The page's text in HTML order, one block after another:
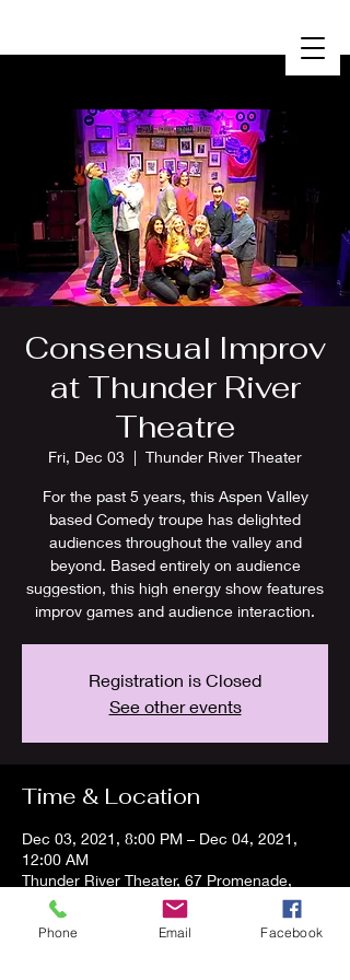
Consensual Improv
at Thunder River
Theatre
Fri, Dec 03
  |
Thunder River Theater
For the past 5 years, this Aspen Valley
based Comedy troupe has delighted
audiences throughout the valley and
beyond. Based entirely on audience
suggestion, this high energy show features
improv games and audience interaction.
Registration is Closed
See other events
Time & Location
Dec 03, 2021, 8:00 PM – Dec 04, 2021,
12:00 AM
Thunder River Theater, 67 Promenade,
Carbondale, CO 81623
Phone Email Facebook